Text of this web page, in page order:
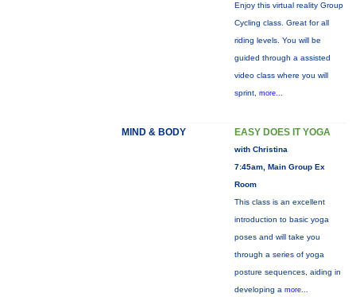
Enjoy this virtual reality Group
Cycling class. Great for all
riding levels. You will be
guided through a assisted
video class where you will
sprint, more...
MIND & BODY EASY DOES IT YOGA
with Christina
7:45am, Main Group Ex
Room
This class is an excellent
introduction to basic yoga
poses and will take you
through a series of yoga
posture sequences, aiding in
developing a more...